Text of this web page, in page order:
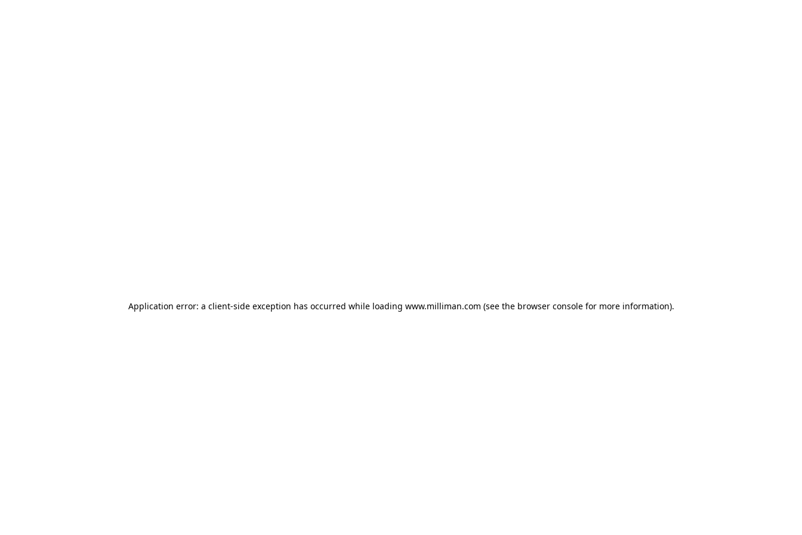
Application error: a client-side exception has occurred while loading www.milliman.com (see the browser console for more information).